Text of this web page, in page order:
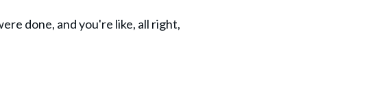
done, and you're like, all right,